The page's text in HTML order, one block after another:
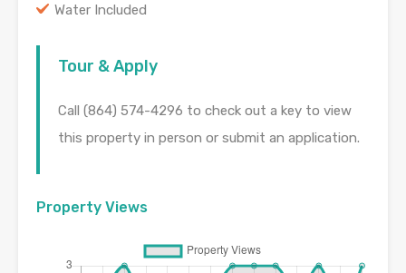
Water Included
Tour & Apply
Call (864) 574-4296 to check out a key to view
this property in person or submit an application.
Property Views